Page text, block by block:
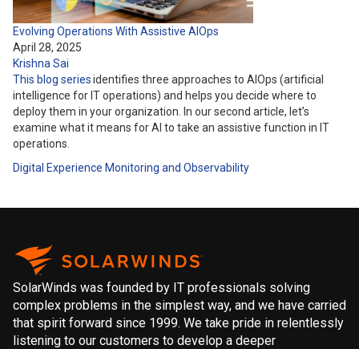
Evolving Operations With Assistive AIOps
April 28, 2025
Krishna Sai
This blog seriesidentifies three approaches to AIOps (artificial
intelligence for IT operations) and helps you decide where to
deploy them in your organization. In our second article, let’s
examine what it means for AI to take an assistive function in IT
operations.
Digital Experience Monitoring and Observability
SolarWinds was founded by IT professionals solving
complex problems in the simplest way, and we have carried
that spirit forward since 1999. We take pride in relentlessly
listening to our customers to develop a deeper